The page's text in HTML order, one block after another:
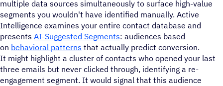
multiple data sources simultaneously to surface high-value
segments you wouldn't have identified manually. Active
Intelligence examines your entire contact database and
presents AI-Suggested Segments: audiences based
on behavioral patterns that actually predict conversion.
It might highlight a cluster of contacts who opened your last
three emails but never clicked through, identifying a re-
engagement segment. It would signal that this audience